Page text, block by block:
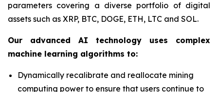
parameters covering a diverse portfolio of digital
assets such as XRP, BTC, DOGE, ETH, LTC and SOL.
Our advanced AI technology uses complex
machine learning algorithms to:
Dynamically recalibrate and reallocate mining
computing power to ensure that users continue to